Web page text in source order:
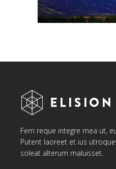
Ferri reque integre mea ut,
Putent laoreet et ius
soleat alterum maluisset.